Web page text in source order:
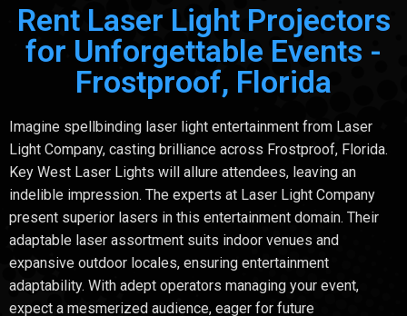
Rent Laser Light Projectors
for Unforgettable Events -
Frostproof, Florida
Imagine spellbinding laser light entertainment from Laser
Light Company, casting brilliance across Frostproof, Florida.
Key West Laser Lights will allure attendees, leaving an
indelible impression. The experts at Laser Light Company
present superior lasers in this entertainment domain. Their
adaptable laser assortment suits indoor venues and
expansive outdoor locales, ensuring entertainment
adaptability. With adept operators managing your event,
expect a mesmerized audience, eager for future